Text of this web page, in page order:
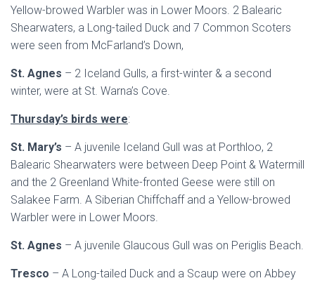
Yellow-browed Warbler was in Lower Moors. 2 Balearic
Shearwaters, a Long-tailed Duck and 7 Common Scoters
were seen from McFarland’s Down,
St. Agnes – 2 Iceland Gulls, a first-winter & a second
winter, were at St. Warna’s Cove.
Thursday’s birds were:
St. Mary’s – A juvenile Iceland Gull was at Porthloo, 2
Balearic Shearwaters were between Deep Point & Watermill
and the 2 Greenland White-fronted Geese were still on
Salakee Farm. A Siberian Chiffchaff and a Yellow-browed
Warbler were in Lower Moors.
St. Agnes – A juvenile Glaucous Gull was on Periglis Beach.
Tresco – A Long-tailed Duck and a Scaup were on Abbey